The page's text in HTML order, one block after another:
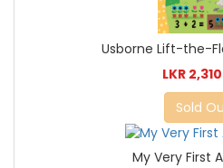
Usborne Lift-the-
LKR
Sold
My Very First